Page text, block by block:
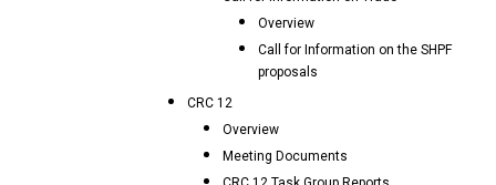
Overview
Call for Information on the SHPF
proposals
CRC 12
Overview
Meeting Documents